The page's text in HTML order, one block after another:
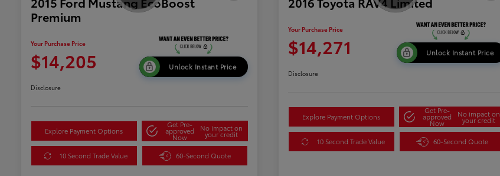
Premium
Your Purchase Price
$14,205 Unlock Instant Price
Disclosure
Explore Payment Options
Get Pre-
approved
Now
No impact on
your credit
10 Second Trade Value 60-Second Quote
Your Purchase Price
$14,271 Unlock Instant Price
Disclosure
Explore Payment Options
Get Pre-
approved
Now
No impact on
your credit
10 Second Trade Value 60-Second Quote